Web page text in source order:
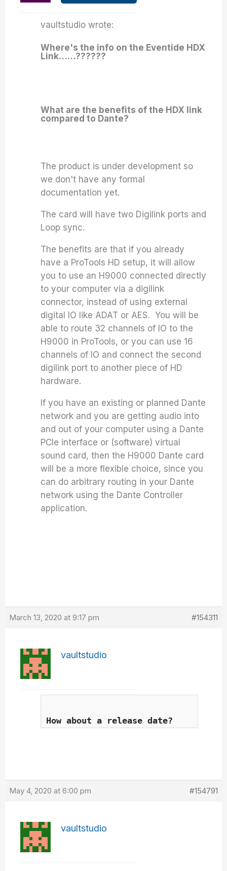
vaultstudio wrote:
Where's the info on the Eventide HDX
Link……??????
What are the benefits of the HDX link
compared to Dante?
The product is under development so
we don't have any formal
documentation yet.
The card will have two Digilink ports and
Loop sync.
The benefits are that if you already
have a ProTools HD setup, it will allow
you to use an H9000 connected directly
to your computer via a digilink
connector, instead of using external
digital IO like ADAT or AES. You will be
able to route 32 channels of IO to the
H9000 in ProTools, or you can use 16
channels of IO and connect the second
digilink port to another piece of HD
hardware.
If you have an existing or planned Dante
network and you are getting audio into
and out of your computer using a Dante
PCIe interface or (software) virtual
sound card, then the H9000 Dante card
will be a more flexible choice, since you
can do arbitrary routing in your Dante
network using the Dante Controller
application.
March 13, 2020 at 9:17 pm #154311
vaultstudio
How about a release date?
May 4, 2020 at 6:00 pm #154791
vaultstudio